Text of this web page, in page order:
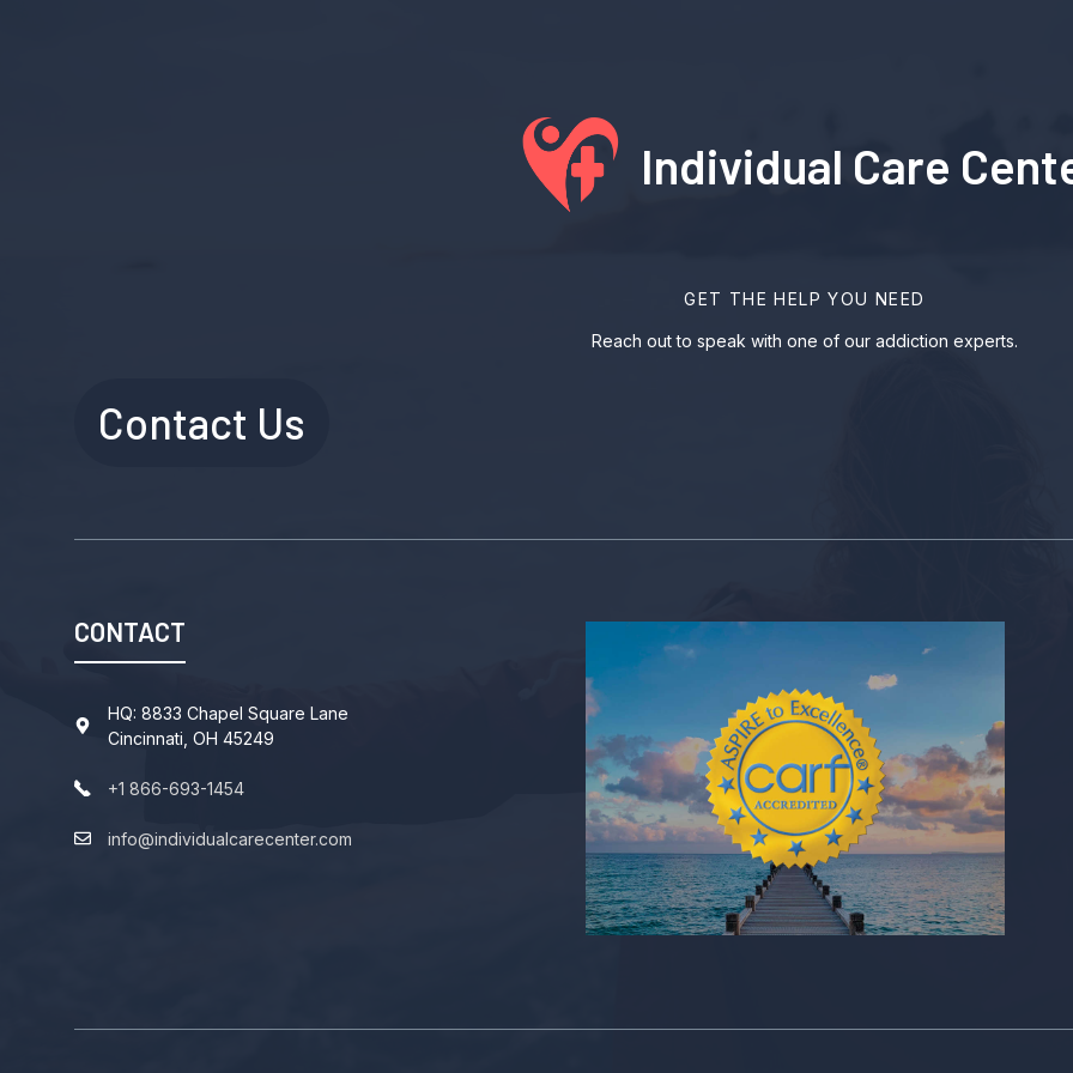
Individual Care
GET THE HELP YOU NEED
Reach out to speak with one of our addiction experts.
Contact Us
CONTACT
HQ: 8833 Chapel Square Lane
Cincinnati, OH 45249
+1 866-693-1454
info@individualcarecenter.com